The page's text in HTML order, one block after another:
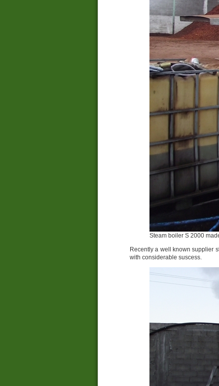
Steam boiler S 2000
Recently a well known supplier
with considerable suscess.